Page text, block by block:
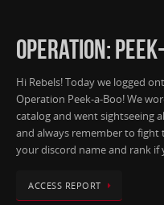
OPERATION:
Hi Rebels! Today we logged
Operation Peek-a-Boo! We
catalog and went sightseeing
and always remember to
your discord name and rank if
ACCESS REPORT